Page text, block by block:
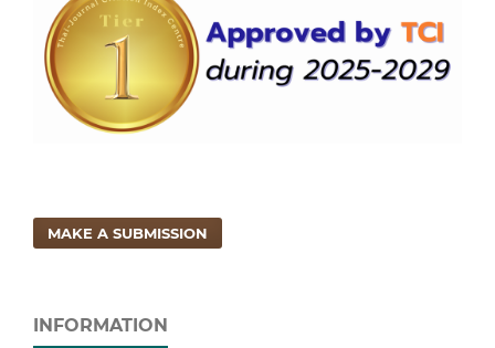
MAKE A SUBMISSION
INFORMATION